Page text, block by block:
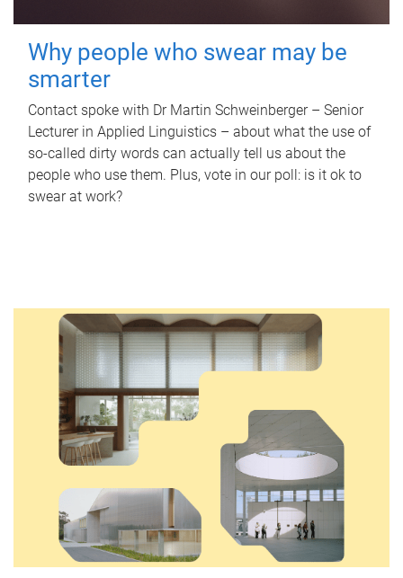
Why people who swear may be
smarter
Contact spoke with Dr Martin Schweinberger – Senior
Lecturer in Applied Linguistics – about what the use of
so-called dirty words can actually tell us about the
people who use them. Plus, vote in our poll: is it ok to
swear at work?